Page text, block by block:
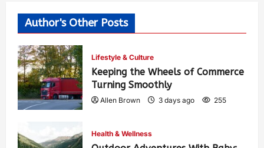
Author's Other Posts
Lifestyle & Culture
Keeping the Wheels of Commerce
Turning Smoothly
Allen Brown 3 days ago 255
Health & Wellness